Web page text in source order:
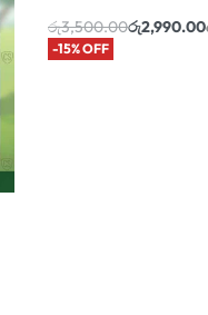
රු3,500.00රු2,990.00
-15% OFF